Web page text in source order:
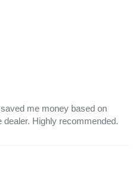
me money based on
Highly recommended.